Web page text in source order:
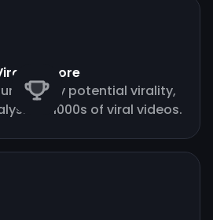
score
clips by potential virality,
of 1000s of viral videos.